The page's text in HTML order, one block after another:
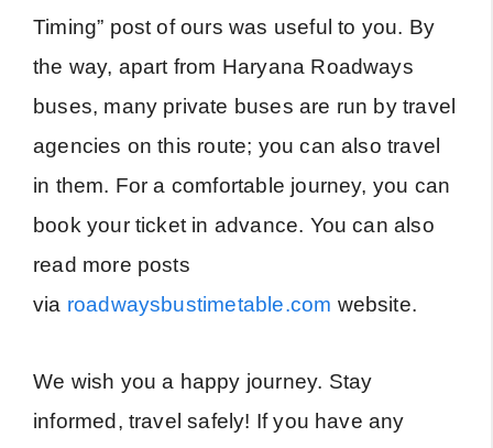
Timing” post of ours was useful to you. By
the way, apart from Haryana Roadways
buses, many private buses are run by travel
agencies on this route; you can also travel
in them. For a comfortable journey, you can
book your ticket in advance. You can also
read more posts
via roadwaysbustimetable.com website.
We wish you a happy journey. Stay
informed, travel safely! If you have any